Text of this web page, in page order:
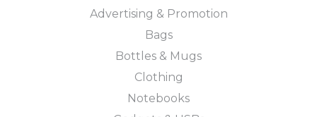
Advertising & Promotion
Bags
Bottles & Mugs
Clothing
Notebooks